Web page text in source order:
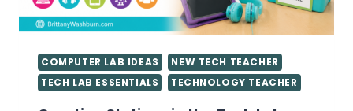
COMPUTER LAB IDEAS
NEW TECH TEACHER
TECH LAB ESSENTIALS
TECHNOLOGY TEACHER